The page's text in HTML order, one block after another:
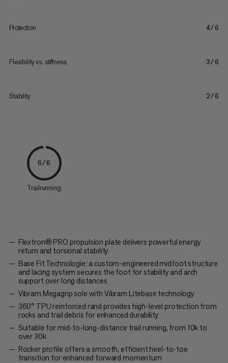
Protection 4/6
Flexibility vs. stiffness 3/6
Stability 2/6
6/6
Trailrunning
Flextron® PRO propulsion plate delivers powerful energy
return and torsional stability
Base Fit Technologie: a custom-engineered midfoot structure
and lacing system secures the foot for stability and arch
support over long distances
Vibram Megagrip sole with Vibram Litebase technology
360° TPU reinforced rand provides high-level protection from
rocks and trail debris for enhanced durability
Suitable for mid-to-long-distance trail running, from 10k to
over 30k
Rocker profile offers a smooth, efficient heel-to-toe
transition for enhanced forward momentum